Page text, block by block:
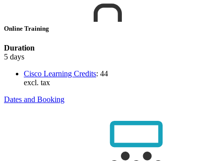
Online Training
Duration
5 days
Cisco Learning Credits: 44
excl. tax
Dates and Booking